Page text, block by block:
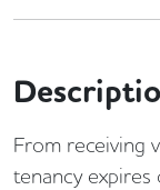
From receiving
tenancy